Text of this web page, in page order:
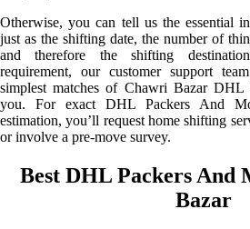
Otherwise, you can tell us the essential
just as the shifting date, the number of
and therefore the shifting
requirement, our customer support
simplest matches of Chawri Bazar DHL
you. For exact DHL Packers And
estimation, you’ll request home shifting
or involve a pre-move survey.
Best DHL Packers And
Bazar